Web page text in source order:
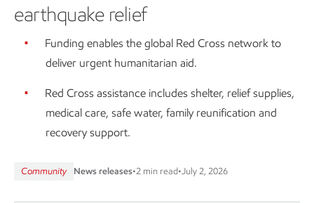
earthquake relief
Funding enables the global Red Cross network to
deliver urgent humanitarian aid.
Red Cross assistance includes shelter, relief supplies,
medical care, safe water, family reunification and
recovery support.
Community News releases•2 min read•July 2, 2026